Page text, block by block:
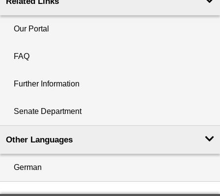
Our Portal
FAQ
Further Information
Senate Department
Other Languages
German